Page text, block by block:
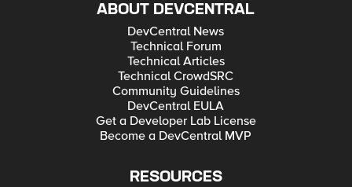
ABOUT DEVCENTRAL
DevCentral News
Technical Forum
Technical Articles
Technical CrowdSRC
Community Guidelines
DevCentral EULA
Get a Developer Lab License
Become a DevCentral MVP
RESOURCES